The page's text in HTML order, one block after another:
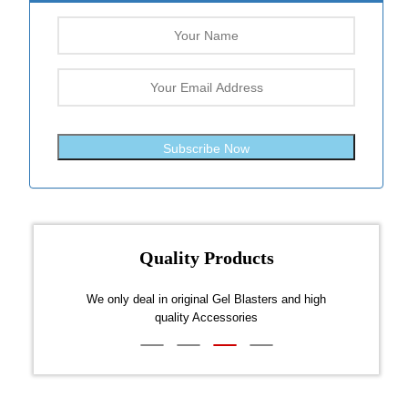
Subscribe Now
Quality Products
We only deal in original Gel Blasters and high
quality Accessories